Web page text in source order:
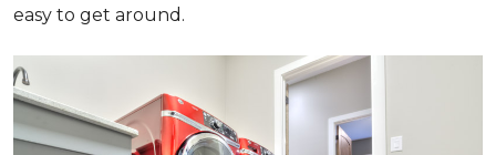
easy to get around.